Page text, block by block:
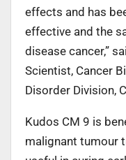
effects and has
effective and the
disease cancer,”
Scientist, Cancer
Disorder Division,
Kudos CM 9 is
malignant tumour